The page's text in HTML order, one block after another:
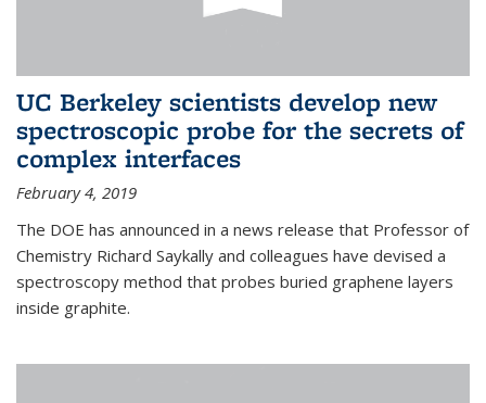
UC Berkeley scientists develop new
spectroscopic probe for the secrets of
complex interfaces
February 4, 2019
The DOE has announced in a news release that Professor of
Chemistry Richard Saykally and colleagues have devised a
spectroscopy method that probes buried graphene layers
inside graphite.